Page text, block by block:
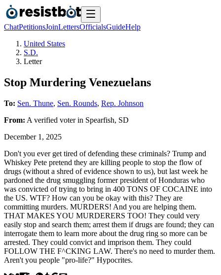
ChatPetitionsJoinLettersOfficialsGuideHelp
United States
S.D.
Letter
Stop Murdering Venezuelans
To: Sen. Thune, Sen. Rounds, Rep. Johnson
From: A verified voterin Spearfish, SD
December 1, 2025
Don't you ever get tired of defending these criminals? Trump and
Whiskey Pete pretend they are killing people to stop the flow of
drugs (without a shred of evidence shown to us), but last week he
pardoned the drug smuggling former president of Honduras who
was convicted of trying to bring in 400 TONS OF COCAINE into
the US. WTF? How can you be okay with this? They are
committing murders. MURDERS! And you are helping them.
THAT MAKES YOU MURDERERS TOO! They could very
easily stop and search them; arrest them if drugs are found; they can
interrogate them to learn more about the drug ring so more can be
arrested. They could convict and imprison them. They could
FOLLOW THE F^CKING LAW. There's no need to murder them.
Aren't you people "pro-life?" Hypocrites.